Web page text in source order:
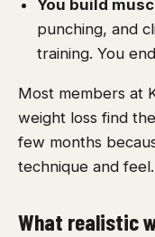
You build
punching, and
training. You
Most members at
weight loss find
few months
technique and feel.
What realistic